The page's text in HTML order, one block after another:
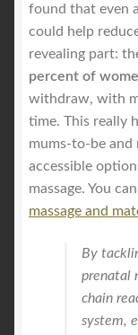
found that even
could help
revealing part:
percent of
withdraw, with
time. This really
mums-to-be and
accessible
massage. You can
massage and
By
prenatal
chain
system,